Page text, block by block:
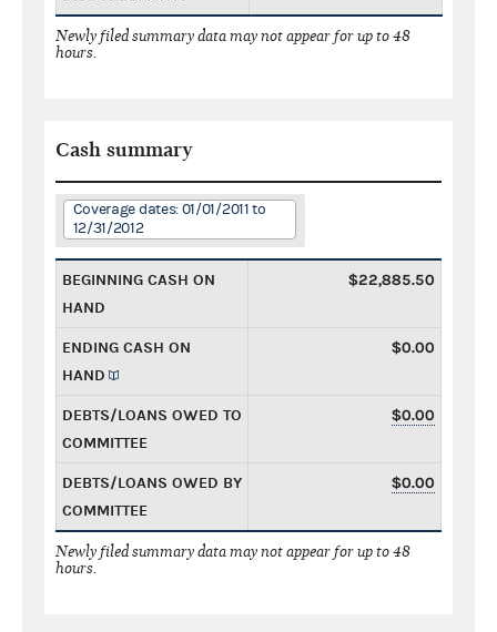
Newly filed summary data may not appear for up to 48
hours.
Cash summary
Coverage dates: 01/01/2011 to
12/31/2012
BEGINNING CASH ON
HAND
$22,885.50
ENDING CASH ON
HAND
$0.00
DEBTS/LOANS OWED TO
COMMITTEE
$0.00
DEBTS/LOANS OWED BY
COMMITTEE
$0.00
Newly filed summary data may not appear for up to 48
hours.